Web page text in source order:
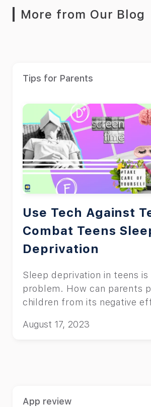
More from Our Blog
Tips for Parents
Use Tech Against
Combat Teens
Deprivation
Sleep deprivation in teens is
problem. How can parents
children from its negative
August 17, 2023
App review